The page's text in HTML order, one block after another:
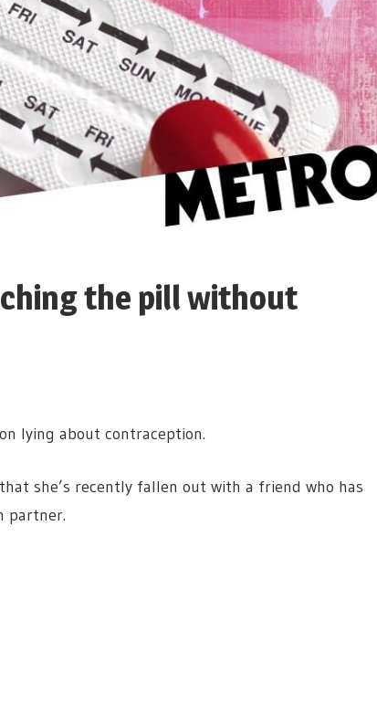
the pill without
lying about contraception.
she’s recently fallen out with a friend who has
partner.